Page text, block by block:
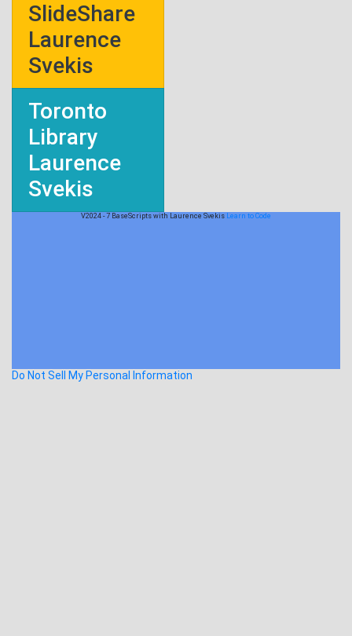
SlideShare
Laurence
Svekis
Toronto
Library
Laurence
Svekis
V2024 - 7 BaseScripts with Laurence Svekis Learn to Code
Do Not Sell My Personal Information